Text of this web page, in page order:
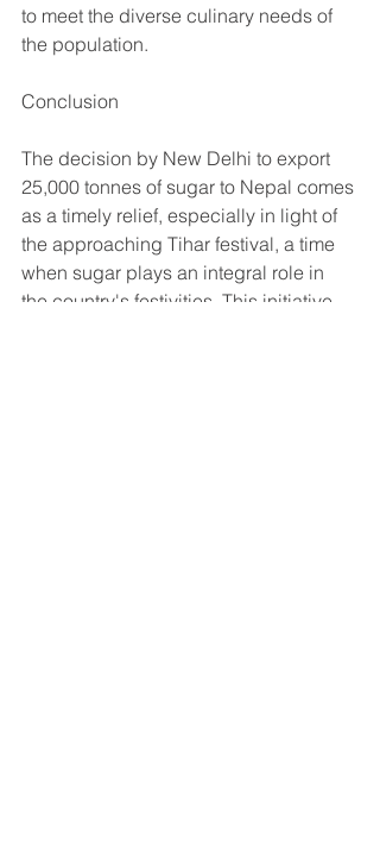
to meet the diverse culinary needs of
the population.
Conclusion
The decision by New Delhi to export
25,000 tonnes of sugar to Nepal comes
as a timely relief, especially in light of
the approaching Tihar festival, a time
when sugar plays an integral role in
the country's festivities. This initiative